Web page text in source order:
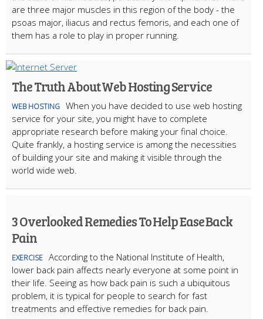
are three major muscles in this region of the body - the
psoas major, iliacus and rectus femoris, and each one of
them has a role to play in proper running.
The Truth About Web Hosting Service
WEB HOSTING When you have decided to use web hosting
service for your site, you might have to complete
appropriate research before making your final choice.
Quite frankly, a hosting service is among the necessities
of building your site and making it visible through the
world wide web.
3 Overlooked Remedies To Help Ease Back
Pain
EXERCISE According to the National Institute of Health,
lower back pain affects nearly everyone at some point in
their life. Seeing as how back pain is such a ubiquitous
problem, it is typical for people to search for fast
treatments and effective remedies for back pain.